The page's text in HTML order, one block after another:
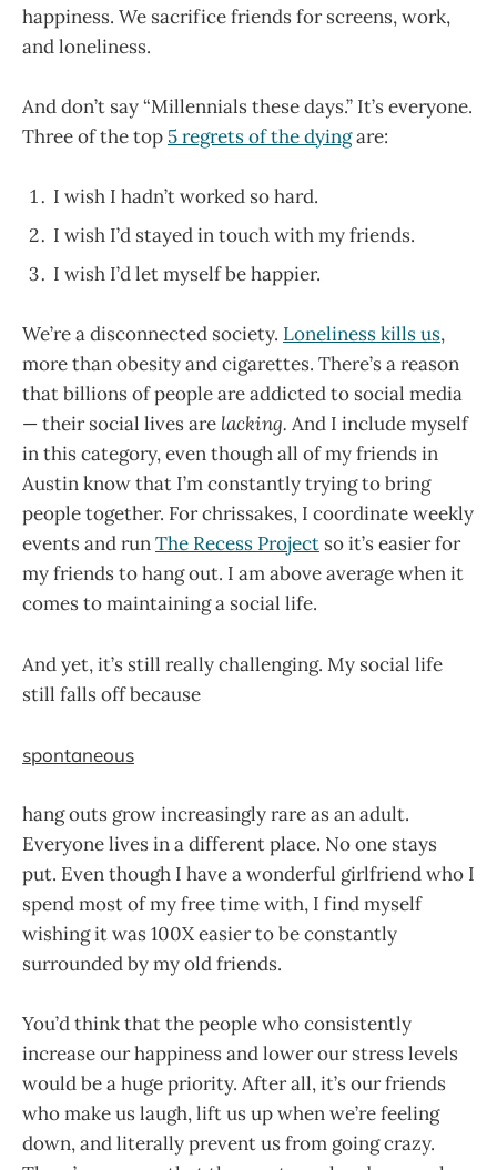
happiness. We sacrifice friends for screens, work,
and loneliness.
And don’t say “Millennials these days.” It’s everyone.
Three of the top 5 regrets of the dyingare:
I wish I hadn’t worked so hard.
I wish I’d stayed in touch with my friends.
I wish I’d let myself be happier.
We’re a disconnected society. Loneliness kills us,
more than obesity and cigarettes. There’s a reason
that billions of people are addicted to social media
— their social lives are lacking. And I include myself
in this category, even though all of my friends in
Austin know that I’m constantly trying to bring
people together. For chrissakes, I coordinate weekly
events and runThe Recess Project so it’s easier for
my friends to hang out. I am above average when it
comes to maintaining a social life.
And yet, it’s still really challenging. My social life
still falls off because
spontaneous
hang outs grow increasingly rare as an adult.
Everyone lives in a different place. No one stays
put. Even though I have a wonderful girlfriend who I
spend most of my free time with, I find myself
wishing it was 100X easier to be constantly
surrounded by my old friends.
You’d think that the people who consistently
increase our happiness and lower our stress levels
would be a huge priority. After all, it’s our friends
who make us laugh, lift us up when we’re feeling
down, and literally prevent us from going crazy.